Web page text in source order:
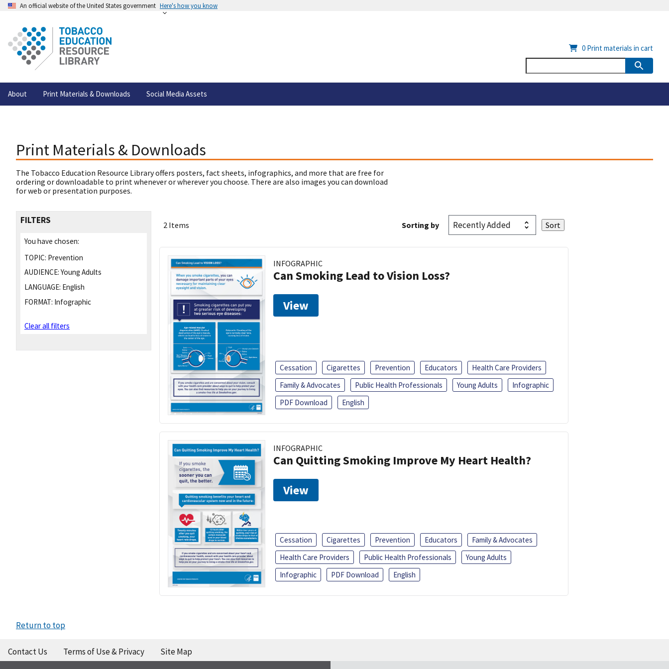
An official website of the United States government Here's how you know
About Print Materials & Downloads Social Media Assets
0 Print materials in cart
Print Materials & Downloads
The Tobacco Education Resource Library offers posters, fact sheets, infographics, and more that are free for
ordering or downloadable to print whenever or wherever you choose. There are also images you can download
for web or presentation purposes.
FILTERS
You have chosen:
TOPIC: Prevention
AUDIENCE: Young Adults
LANGUAGE: English
FORMAT: Infographic
Clear all filters
2 Items Sorting by
INFOGRAPHIC
Can Smoking Lead to Vision Loss?
View
Cessation Cigarettes Prevention Educators
Health Care Providers
Family & Advocates
Public Health Professionals Young Adults
Infographic
PDF Download
English
INFOGRAPHIC
Can Quitting Smoking Improve My Heart Health?
View
Cessation Cigarettes Prevention Educators
Family & Advocates
Health Care Providers
Public Health Professionals
Young Adults
Infographic
PDF Download English
Return to top
Contact Us Terms of Use & Privacy Site Map